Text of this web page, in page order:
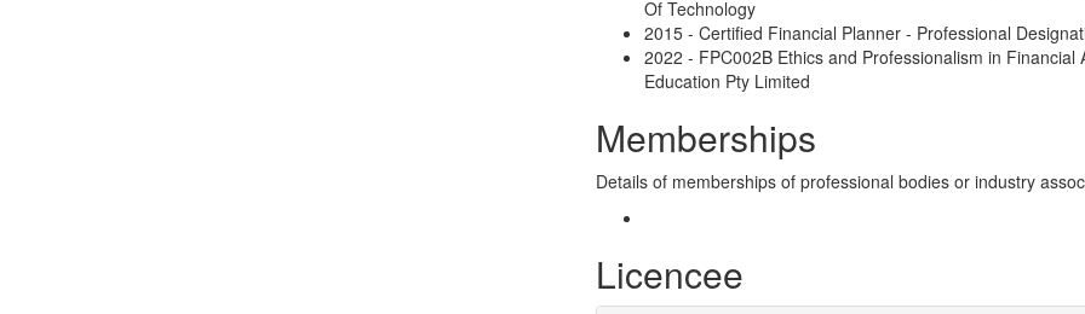
Of Technology
2015 - Certified Financial Planner - Professional
2022 - FPC002B Ethics and Professionalism in
Education Pty Limited
Memberships
Details of memberships of professional bodies or industry
Licencee